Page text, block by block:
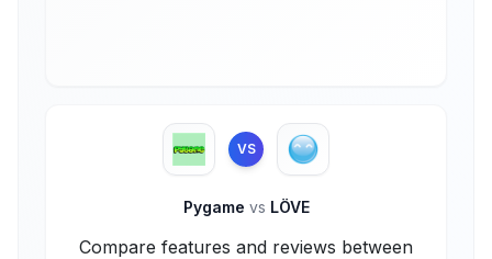
VS
Pygame vs LÖVE
Compare features and reviews between